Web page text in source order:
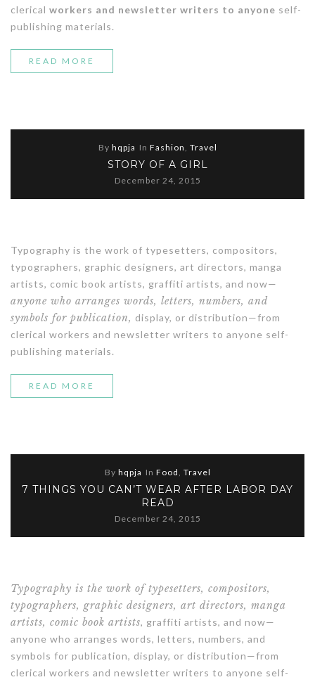
clerical workers and newsletter writers to anyone self-
publishing materials.
READ MORE
2016”
By hqpja In Fashion, Travel
STORY OF A GIRL
December 24, 2015
Typography is the work of typesetters, compositors,
typographers, graphic designers, art directors, manga
artists, comic book artists, graffiti artists, and now—
anyone who arranges words, letters, numbers, and
symbols for publication, display, or distribution—from
clerical workers and newsletter writers to anyone self-
publishing materials.
READ MORE
GIRL”
By hqpja In Food, Travel
7 THINGS YOU CAN’T WEAR AFTER LABOR DAY
READ
December 24, 2015
Typography is the work of typesetters, compositors,
typographers, graphic designers, art directors, manga
artists, comic book artists, graffiti artists, and now—
anyone who arranges words, letters, numbers, and
symbols for publication, display, or distribution—from
clerical workers and newsletter writers to anyone self-